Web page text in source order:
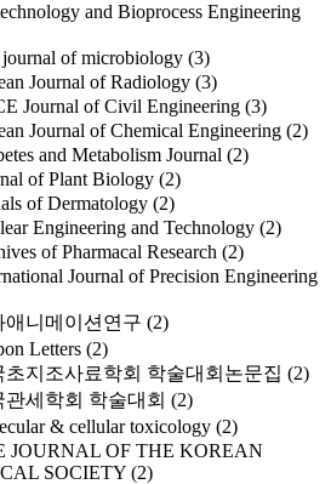
and Bioprocess Engineering
of microbiology (3)
Journal of Radiology (3)
Journal of Civil Engineering (3)
Journal of Chemical Engineering (2)
and Metabolism Journal (2)
of Plant Biology (2)
of Dermatology (2)
Engineering and Technology (2)
of Pharmacal Research (2)
Journal of Precision Engineering
애니메이션연구 (2)
Letters (2)
초지조사료학회 학술대회논문집 (2)
관세학회 학술대회 (2)
& cellular toxicology (2)
JOURNAL OF THE KOREAN
SOCIETY (2)